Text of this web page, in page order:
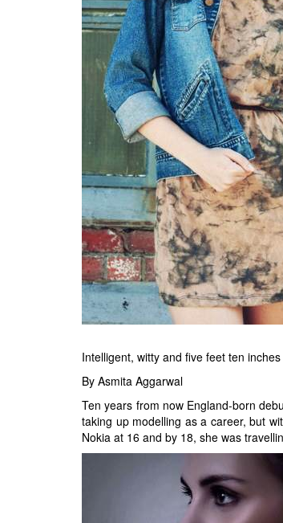
Intelligent, witty and five feet ten
By Asmita Aggarwal
Ten years from now England-born
taking up modelling as a career, but
Nokia at 16 and by 18, she was